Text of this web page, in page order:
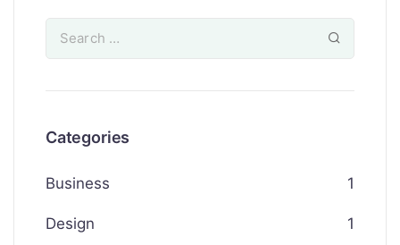
Categories
Business 1
Design 1